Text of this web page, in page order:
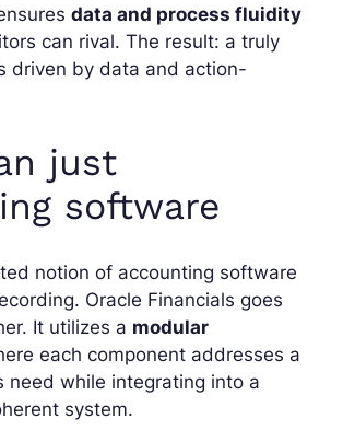
data and process fluidity
can rival. The result: a truly
driven by data and action-
just
software
notion of accounting software
Oracle Financials goes
It utilizes a modular
each component addresses a
need while integrating into a
system.